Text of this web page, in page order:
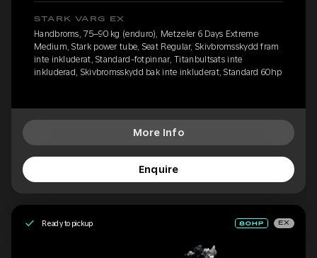
STARK VARG EX
Handbroms, 75–90 kg (enduro), Metzeler 6 Days Extreme
Medium, Stark power tube, Seat Regular, Skivbromsskydd fram
inte inkluderat, Standard-fotpinnar, Titanbultsats inte
inkluderad, Skivbromsskydd bak inte inkluderat, Standard 60hp
More Info
Enquire
Ready to pickup EX